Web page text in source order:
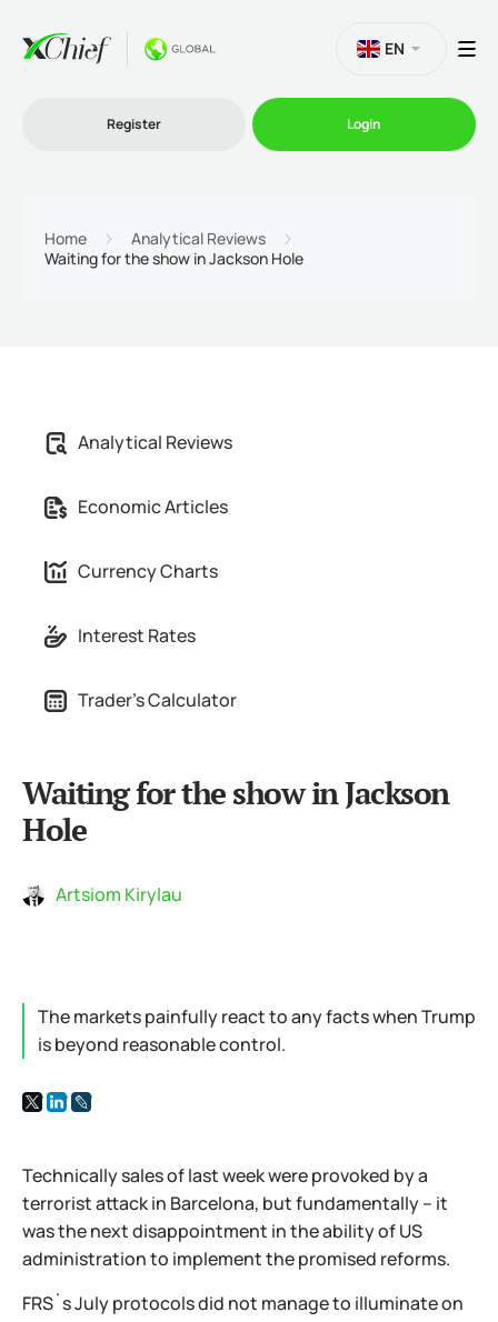
Partnership
EN
Register Login
Home
Analytical Reviews
Waiting for the show in Jackson Hole
Analytical Reviews
Economic Articles
Currency Charts
Interest Rates
Trader's Calculator
Waiting for the show in Jackson
Hole
Artsiom Kirylau
The markets painfully react to any facts when Trump
is beyond reasonable control.
Technically sales of last week were provoked by a
terrorist attack in Barcelona, but fundamentally – it
was the next disappointment in the ability of US
administration to implement the promised reforms.
FRS`s July protocols did not manage to illuminate on